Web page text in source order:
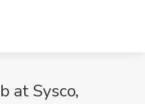
at Sysco,